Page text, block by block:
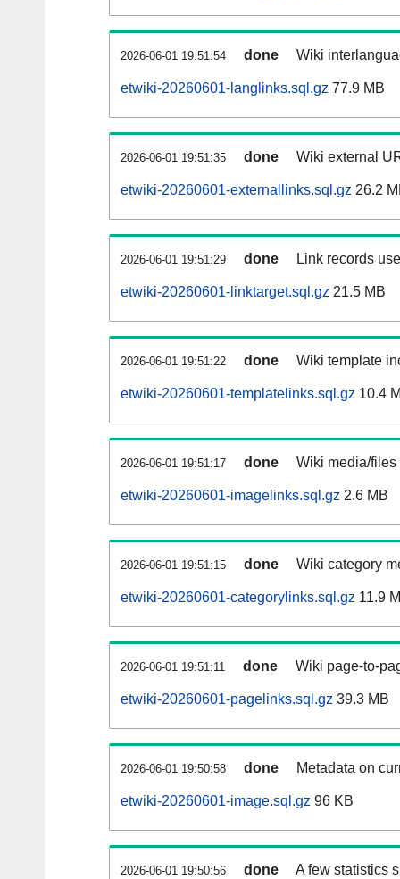
2026-06-01 19:51:54 done Wiki
etwiki-20260601-langlinks.sql.gz 77.9 MB
2026-06-01 19:51:35 done Wiki external
etwiki-20260601-externallinks.sql.gz 26.2
2026-06-01 19:51:29 done Link records
etwiki-20260601-linktarget.sql.gz 21.5 MB
2026-06-01 19:51:22 done Wiki template
etwiki-20260601-templatelinks.sql.gz 10.4
2026-06-01 19:51:17 done Wiki media/
etwiki-20260601-imagelinks.sql.gz 2.6 MB
2026-06-01 19:51:15 done Wiki category
etwiki-20260601-categorylinks.sql.gz 11.9
2026-06-01 19:51:11 done Wiki page-to-
etwiki-20260601-pagelinks.sql.gz 39.3 MB
2026-06-01 19:50:58 done Metadata on
etwiki-20260601-image.sql.gz 96 KB
2026-06-01 19:50:56 done A few statistics